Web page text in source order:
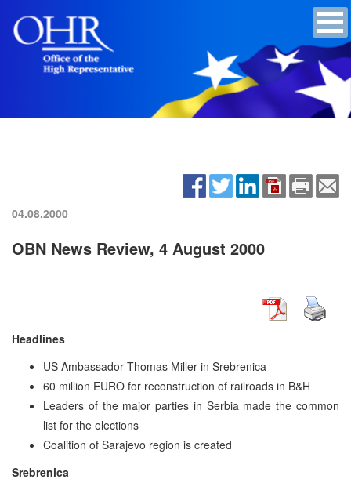
04.08.2000
OBN News Review, 4 August 2000
Headlines
US Ambassador Thomas Miller in Srebrenica
60 million EURO for reconstruction of railroads in B&H
Leaders of the major parties in Serbia made the common
list for the elections
Coalition of Sarajevo region is created
Srebrenica